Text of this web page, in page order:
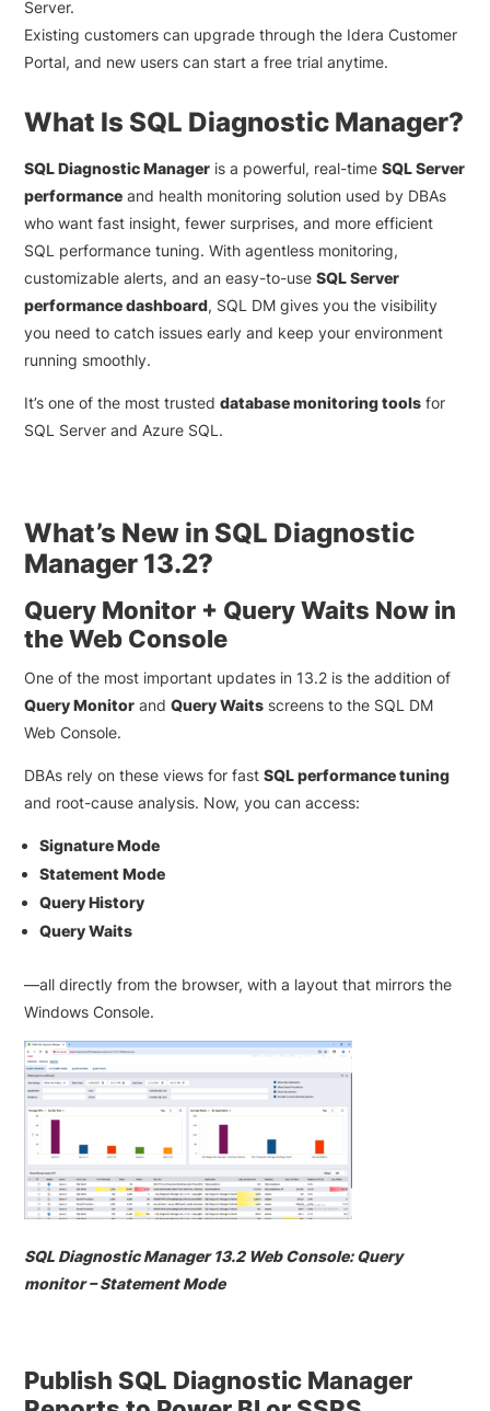
Server.
Existing customers can upgrade through the Idera Customer
Portal, and new users can start a free trial anytime.
What Is SQL Diagnostic Manager?
SQL Diagnostic Manager is a powerful, real-timeSQL Server
performance and health monitoring solution used by DBAs
who want fast insight, fewer surprises, and more efficient
SQL performance tuning. With agentless monitoring,
customizable alerts, and an easy-to-useSQL Server
performance dashboard, SQL DM gives you the visibility
you need to catch issues early and keep your environment
running smoothly.
It’s one of the most trusteddatabase monitoring tools for
SQL Server and Azure SQL.
What’s New in SQL Diagnostic
Manager 13.2?
Query Monitor + Query Waits Now in
the Web Console
One of the most important updates in 13.2 is the addition of
Query Monitor andQuery Waits screens to the SQL DM
Web Console.
DBAs rely on these views for fastSQL performance tuning
and root-cause analysis. Now, you can access:
Signature Mode
Statement Mode
Query History
Query Waits
—all directly from the browser, with a layout that mirrors the
Windows Console.
SQL Diagnostic Manager 13.2 Web Console: Query
monitor – Statement Mode
Publish SQL Diagnostic Manager